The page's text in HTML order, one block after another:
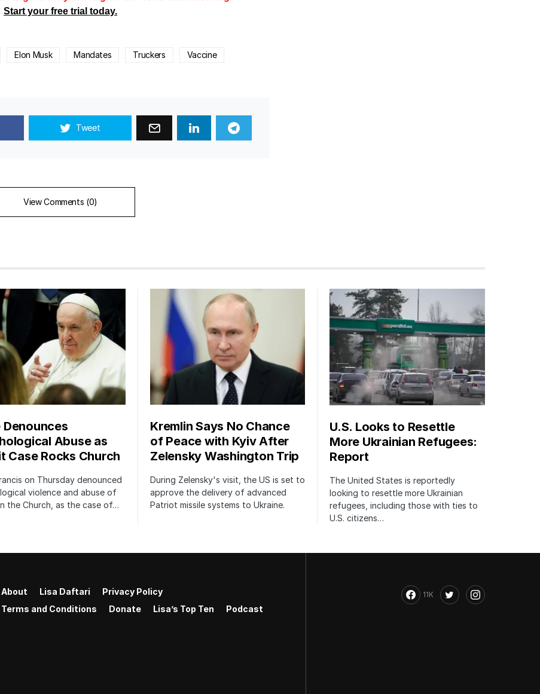
Start your free trial today.
Elon Musk Mandates Truckers Vaccine
Tweet
View Comments (0)
Denounces
Abuse as
Case Rocks Church
on Thursday denounced
violence and abuse of
the Church, as the case of…
Kremlin Says No Chance
of Peace with Kyiv After
Zelensky Washington Trip
During Zelensky's visit, the US is set to
approve the delivery of advanced
Patriot missile systems to Ukraine.
U.S. Looks to Resettle
More Ukrainian Refugees:
Report
The United States is reportedly
looking to resettle more Ukrainian
refugees, including those with ties to
U.S. citizens…
About Lisa Daftari
Privacy Policy
Terms and Conditions
Donate Lisa’s Top Ten Podcast
11K